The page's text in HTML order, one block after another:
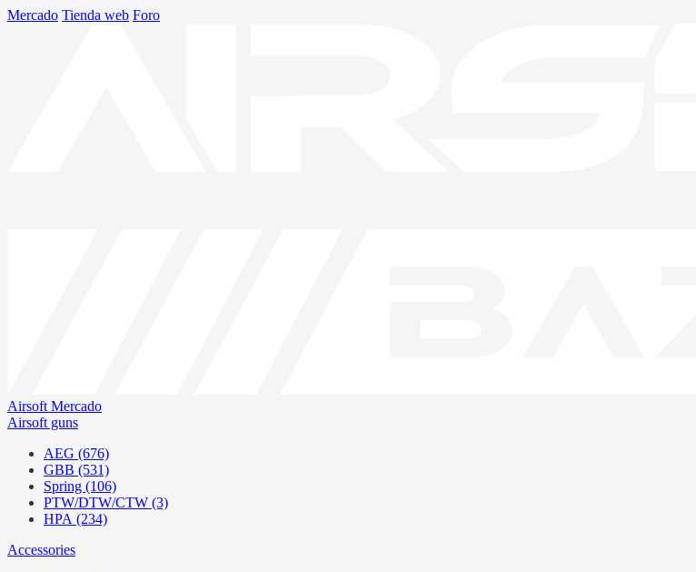
Mercado Tienda web Foro
Airsoft Mercado
Airsoft guns
AEG (676)
GBB (531)
Spring (106)
PTW/DTW/CTW (3)
HPA (234)
Accessories